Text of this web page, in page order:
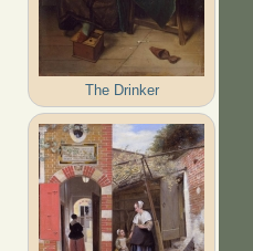
The Drinker